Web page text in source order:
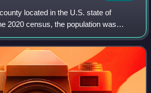
located in the U.S. state of
2020 census, the population was
is Cherokee.